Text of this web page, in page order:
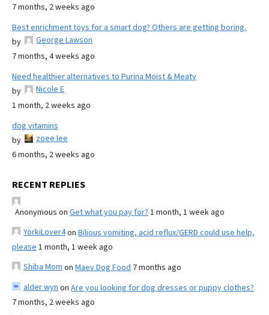
7 months, 2 weeks ago
Best enrichment toys for a smart dog? Others are getting boring.
by
George Lawson
7 months, 4 weeks ago
Need healthier alternatives to Purina Moist & Meaty
by
Nicole E
1 month, 2 weeks ago
dog vitamins
by
zoee lee
6 months, 2 weeks ago
RECENT REPLIES
Anonymous on Get what you pay for? 1 month, 1 week ago
YorkiLover4on Bilious vomiting, acid reflux/GERD could use help,
please 1 month, 1 week ago
Shiba Mom on Maev Dog Food 7 months ago
alder wyn on Are you looking for dog dresses or puppy clothes?
7 months, 2 weeks ago